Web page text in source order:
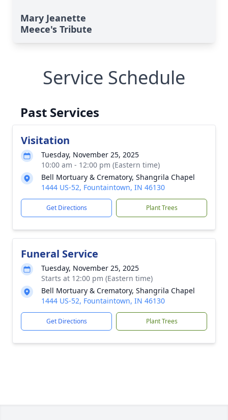
Mary Jeanette
Meece's Tribute
Service Schedule
Past Services
Visitation
Tuesday, November 25, 2025
10:00 am - 12:00 pm (Eastern time)
Bell Mortuary & Crematory, Shangrila Chapel
1444 US-52, Fountaintown, IN 46130
Get Directions Plant Trees
Funeral Service
Tuesday, November 25, 2025
Starts at 12:00 pm (Eastern time)
Bell Mortuary & Crematory, Shangrila Chapel
1444 US-52, Fountaintown, IN 46130
Get Directions Plant Trees